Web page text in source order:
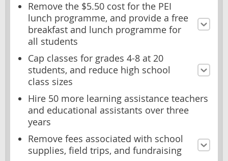
Remove the $5.50 cost for the PEI
lunch programme, and provide a free
breakfast and lunch programme for
all students
Cap classes for grades 4-8 at 20
students, and reduce high school
class sizes
Hire 50 more learning assistance teachers
and educational assistants over three
years
Remove fees associated with school
supplies, field trips, and fundraising